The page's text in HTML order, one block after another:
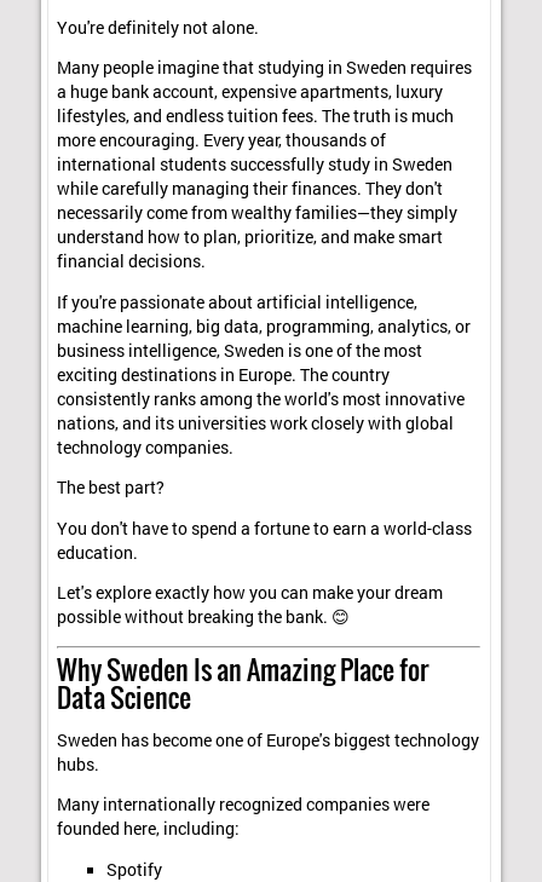
You're definitely not alone.
Many people imagine that studying in Sweden requires
a huge bank account, expensive apartments, luxury
lifestyles, and endless tuition fees. The truth is much
more encouraging. Every year, thousands of
international students successfully study in Sweden
while carefully managing their finances. They don't
necessarily come from wealthy families—they simply
understand how to plan, prioritize, and make smart
financial decisions.
If you're passionate about artificial intelligence,
machine learning, big data, programming, analytics, or
business intelligence, Sweden is one of the most
exciting destinations in Europe. The country
consistently ranks among the world's most innovative
nations, and its universities work closely with global
technology companies.
The best part?
You don't have to spend a fortune to earn a world-class
education.
Let's explore exactly how you can make your dream
possible without breaking the bank. 😊
Why Sweden Is an Amazing Place for
Data Science
Sweden has become one of Europe's biggest technology
hubs.
Many internationally recognized companies were
founded here, including:
Spotify